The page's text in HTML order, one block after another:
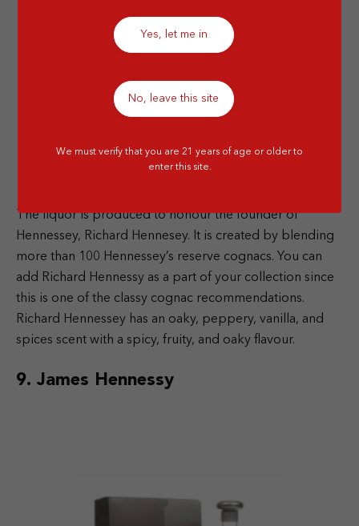
The liquor is produced to honour the founder of
Hennessey, Richard Hennesey. It is created by blending
more than 100 Hennessey’s reserve cognacs. You can
add Richard Hennessy as a part of your collection since
this is one of the classy cognac recommendations.
Richard Hennessey has an oaky, peppery, vanilla, and
spices scent with a spicy, fruity, and oaky flavour.
9. James Hennessy
Yes, let me in
No, leave this site
We must verify that you are 21 years of age or older to
enter this site.